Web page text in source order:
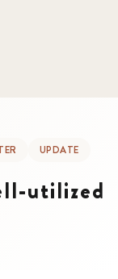
UPDATE
utilized